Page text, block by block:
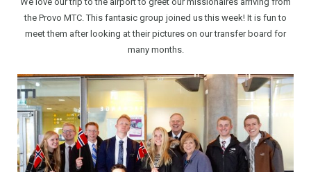
the Provo MTC. This fantasic group joined us this week! It is fun to
meet them after looking at their pictures on our transfer board for
many months.